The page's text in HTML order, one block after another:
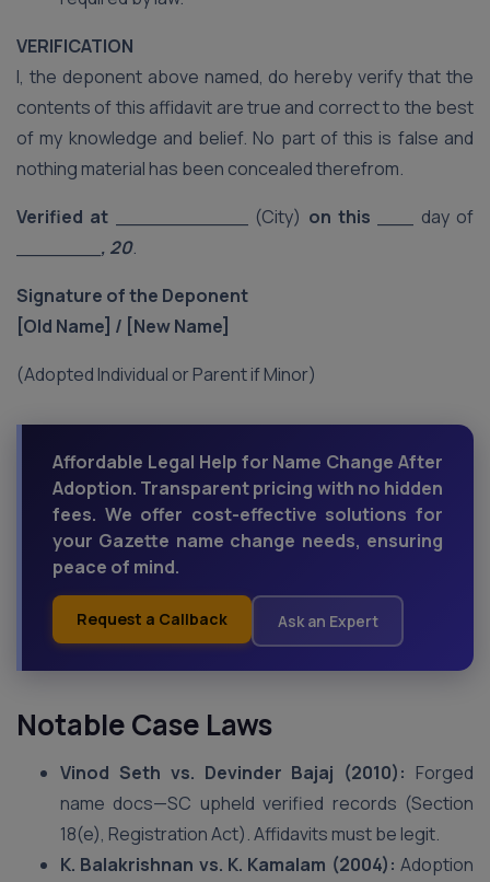
VERIFICATION
I, the deponent above named, do hereby verify that the
contents of this affidavit are true and correct to the best
of my knowledge and belief. No part of this is false and
nothing material has been concealed therefrom.
Verified at ___________ (City) on this ___ day of
, 20.
Signature of the Deponent
[Old Name] / [New Name]
(Adopted Individual or Parent if Minor)
Affordable Legal Help for Name Change After
Adoption. Transparent pricing with no hidden
fees. We offer cost-effective solutions for
your Gazette name change needs, ensuring
peace of mind.
Request a Callback Ask an Expert
Notable Case Laws
Vinod Seth vs. Devinder Bajaj (2010): Forged
name docs—SC upheld verified records (Section
18(e), Registration Act). Affidavits must be legit.
K. Balakrishnan vs. K. Kamalam (2004): Adoption